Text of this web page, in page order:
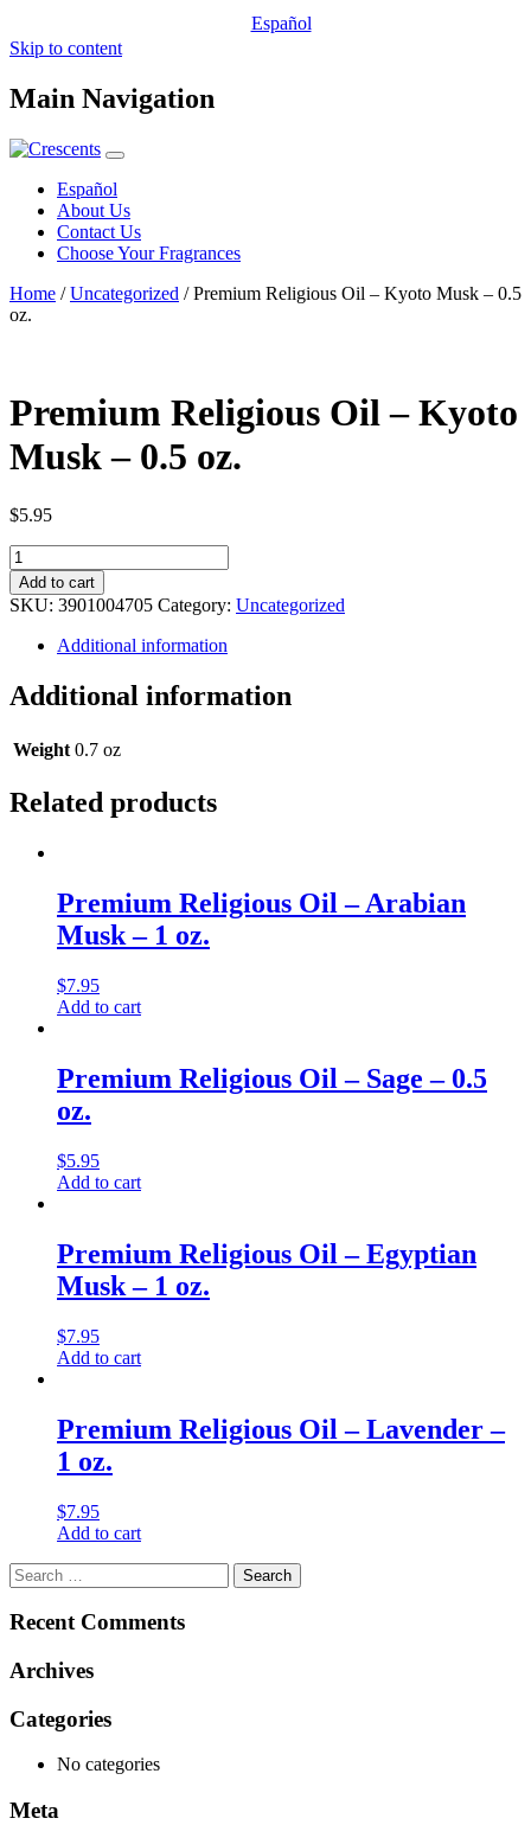
Español
Skip to content
Main Navigation
Español
About Us
Contact Us
Choose Your Fragrances
Home /Uncategorized / Premium Religious Oil – Kyoto Musk – 0.5
oz.
Premium Religious Oil – Kyoto
Musk – 0.5 oz.
$5.95
Premium
Religious
Oil
-
Kyoto
0.5
quantity
Add to cart
SKU: 3901004705 Category: Uncategorized
Additional information
Additional information
Weight 0.7 oz
Related products
Premium Religious Oil – Arabian
Musk – 1 oz.
$7.95
Add to cart
Premium Religious Oil – Sage – 0.5
oz.
$5.95
Add to cart
Premium Religious Oil – Egyptian
Musk – 1 oz.
$7.95
Add to cart
Premium Religious Oil – Lavender –
1 oz.
$7.95
Add to cart
Search
for:
Recent Comments
Archives
Categories
No categories
Meta